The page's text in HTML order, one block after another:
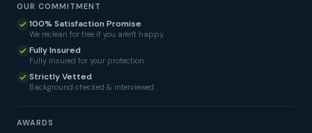
OUR COMMITMENT
100% Satisfaction Promise
We reclean for free if you aren't happy.
Fully Insured
Fully insured for your protection.
Strictly Vetted
Background checked & interviewed.
AWARDS